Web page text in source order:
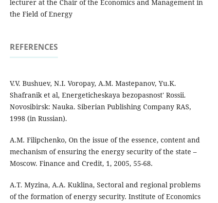
lecturer at the Chair of the Economics and Management in
the Field of Energy
REFERENCES
V.V. Bushuev, N.I. Voropay, A.M. Mastepanov, Yu.K.
Shafranik et al, Energeticheskaya bezopasnost' Rossii.
Novosibirsk: Nauka. Siberian Publishing Company RAS,
1998 (in Russian).
A.M. Filipchenko, On the issue of the essence, content and
mechanism of ensuring the energy security of the state –
Moscow. Finance and Credit, 1, 2005, 55-68.
A.T. Myzina, A.A. Kuklina, Sectoral and regional problems
of the formation of energy security. Institute of Economics